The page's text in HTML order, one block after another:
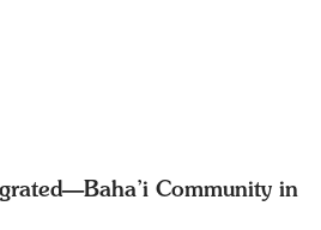
Community in